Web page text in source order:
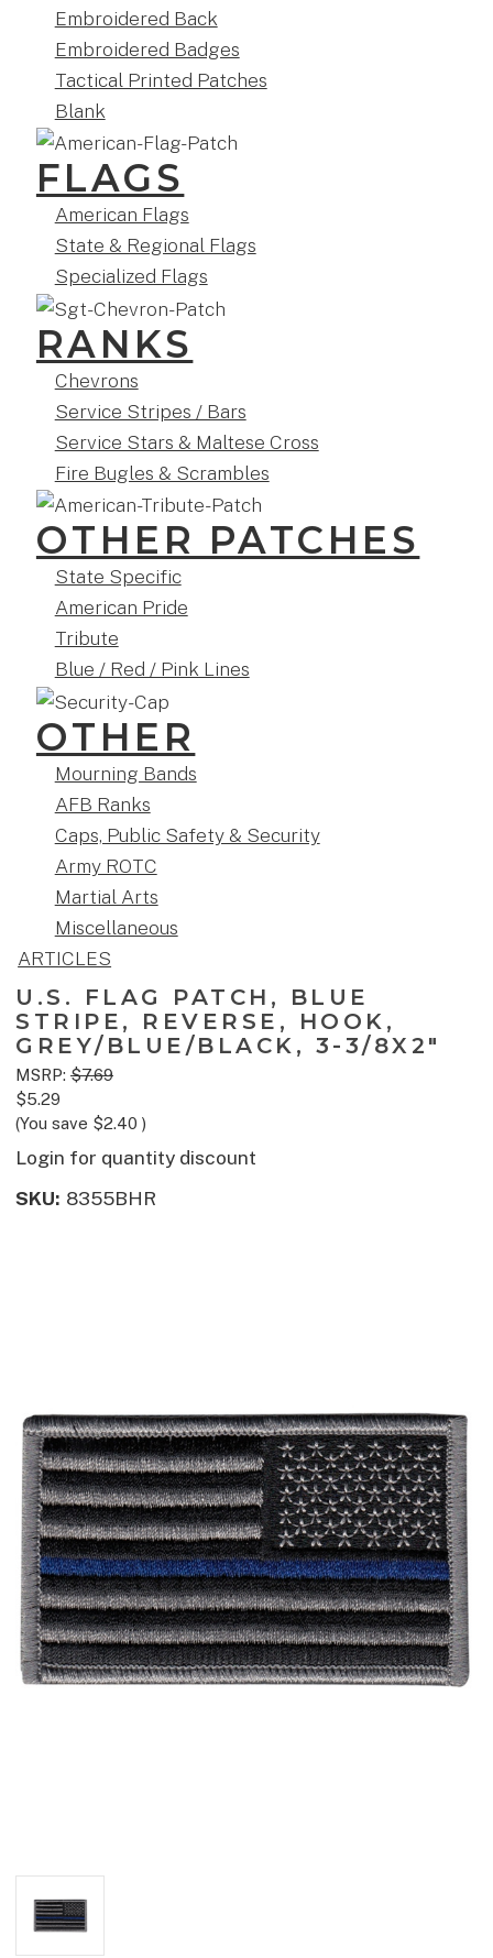
Embroidered Back
Embroidered Badges
Tactical Printed Patches
Blank
FLAGS
American Flags
State & Regional Flags
Specialized Flags
RANKS
Chevrons
Service Stripes / Bars
Service Stars & Maltese Cross
Fire Bugles & Scrambles
OTHER PATCHES
State Specific
American Pride
Tribute
Blue / Red / Pink Lines
OTHER
Mourning Bands
AFB Ranks
Caps, Public Safety & Security
Army ROTC
Martial Arts
Miscellaneous
ARTICLES
U.S. FLAG PATCH, BLUE
STRIPE, REVERSE, HOOK,
GREY/BLUE/BLACK, 3-3/8X2"
MSRP: $7.69
$5.29
(You save $2.40 )
Login for quantity discount
SKU: 8355BHR